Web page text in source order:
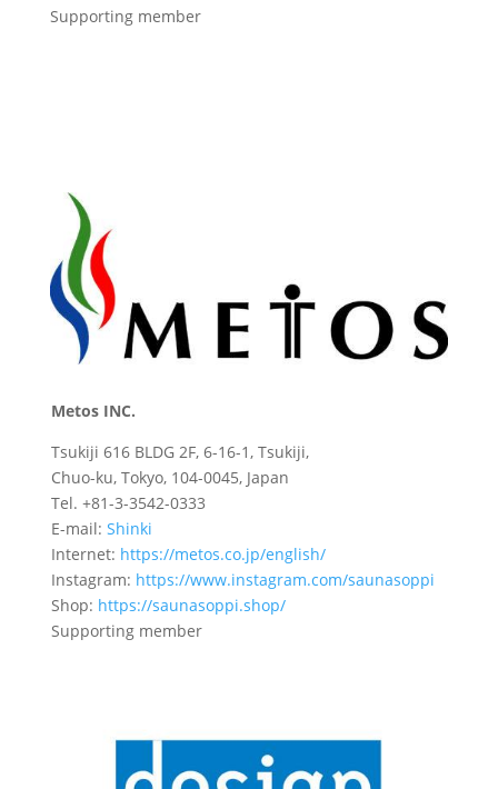
Supporting member
Metos INC.
Tsukiji 616 BLDG 2F, 6-16-1, Tsukiji,
Chuo-ku, Tokyo, 104-0045, Japan
Tel. +81-3-3542-0333
E-mail: Shinki
Internet: https://metos.co.jp/english/
Instagram: https://www.instagram.com/saunasoppi
Shop: https://saunasoppi.shop/
Supporting member